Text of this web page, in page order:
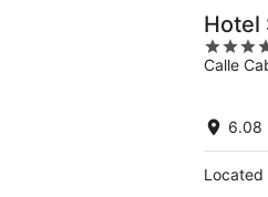
Hotel
4
out
5
Calle
6.08
Located